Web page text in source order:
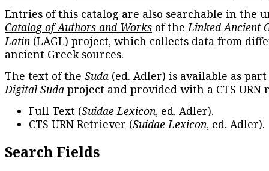
Entries of this catalog are also searchable in the
Catalog of Authors and Works of theLinked Ancient
Latin (LAGL) project, which collects data from
ancient Greek sources.
The text of the Suda (ed. Adler) is available as
Digital Suda project and provided with a CTS URN
Full Text (Suidae Lexicon, ed. Adler).
CTS URN Retriever (Suidae Lexicon, ed. Adler).
Search Fields